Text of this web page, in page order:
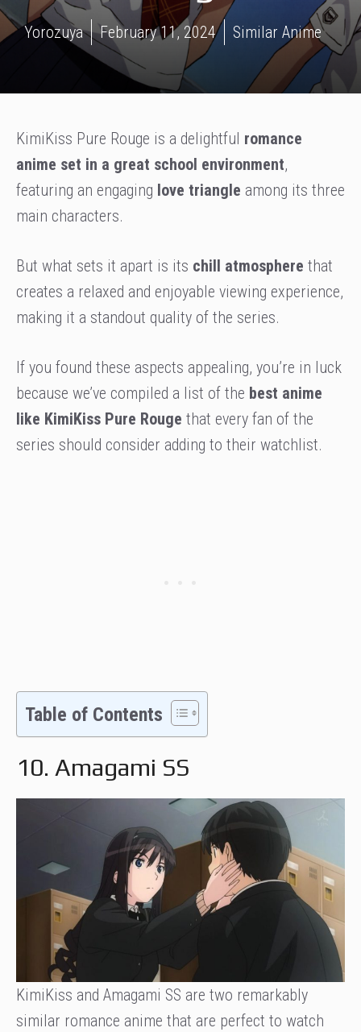
Yorozuya February 11, 2024 Similar Anime
KimiKiss Pure Rouge is a delightful romance
anime set in a great school environment,
featuring an engaging love triangle among its three
main characters.
But what sets it apart is its chill atmosphere that
creates a relaxed and enjoyable viewing experience,
making it a standout quality of the series.
If you found these aspects appealing, you’re in luck
because we’ve compiled a list of the best anime
like KimiKiss Pure Rouge that every fan of the
series should consider adding to their watchlist.
Table of Contents
10. Amagami SS
KimiKiss and Amagami SS are two remarkably
similar romance anime that are perfect to watch